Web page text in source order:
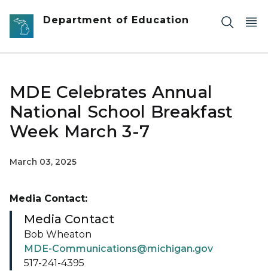
Skip to main content
Department of Education
MDE Celebrates Annual
National School Breakfast
Week March 3-7
March 03, 2025
Media Contact:
Media Contact
Bob Wheaton
MDE-Communications@michigan.gov
517-241-4395